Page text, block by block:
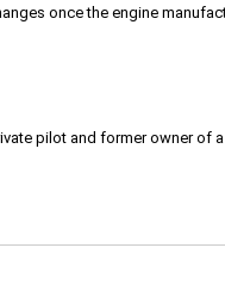
once the engine
pilot and former owner of a